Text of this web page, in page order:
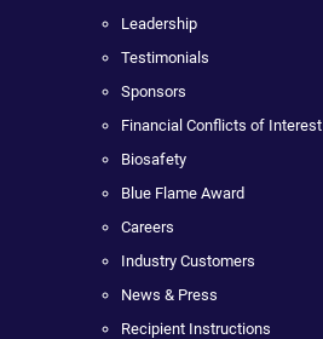
Leadership
Testimonials
Sponsors
Financial Conflicts of Interest
Biosafety
Blue Flame Award
Careers
Industry Customers
News & Press
Recipient Instructions